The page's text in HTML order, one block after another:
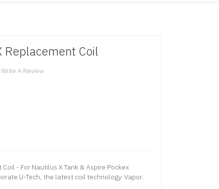
Replacement Coil
Write A Review
- For Nautilus X Tank & Aspire Pockex
U-Tech, the latest coil technology. Vapor..